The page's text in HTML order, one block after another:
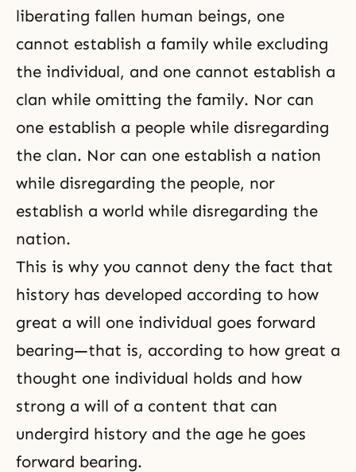
liberating fallen human beings, one
cannot establish a family while excluding
the individual, and one cannot establish a
clan while omitting the family. Nor can
one establish a people while disregarding
the clan. Nor can one establish a nation
while disregarding the people, nor
establish a world while disregarding the
nation.
This is why you cannot deny the fact that
history has developed according to how
great a will one individual goes forward
bearing—that is, according to how great a
thought one individual holds and how
strong a will of a content that can
undergird history and the age he goes
forward bearing.